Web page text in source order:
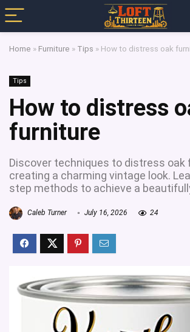
Home » Furniture » Tips » How to distress oak
Tips
How to distress
furniture
Discover techniques to distress oak
creating a charming vintage look.
step methods to achieve a
Caleb Turner July 16, 2026 24